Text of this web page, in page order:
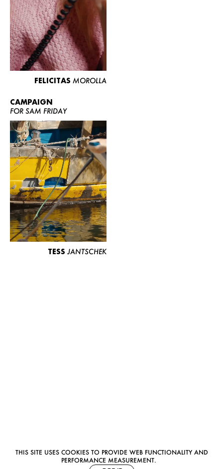
THIS SITE USES COOKIES TO PROVIDE WEB FUNCTIONALITY AND
PERFORMANCE MEASUREMENT.
FELICITAS MOROLLA
CAMPAIGN
FOR SAM FRIDAY
TESS JANTSCHEK